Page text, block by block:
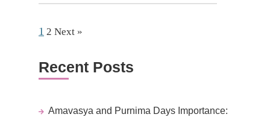
1 2 Next »
Recent Posts
Amavasya and Purnima Days Importance: